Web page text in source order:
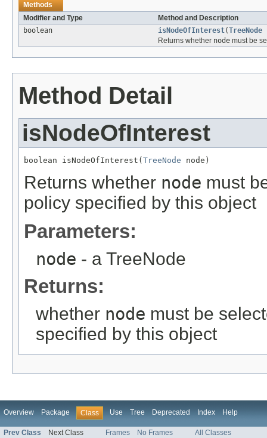
Methods
Modifier and Type
Method and Description
boolean
isNodeOfInterest(TreeNode
Returns whether node must be
Method Detail
isNodeOfInterest
boolean isNodeOfInterest( TreeNode node)
Returns whether node must
policy specified by this object
Parameters:
node - a TreeNode
Returns:
whether node must be
specified by this object
Overview Package Class Use Tree Deprecated Index Help
Prev Class Next Class Frames No Frames All Classes